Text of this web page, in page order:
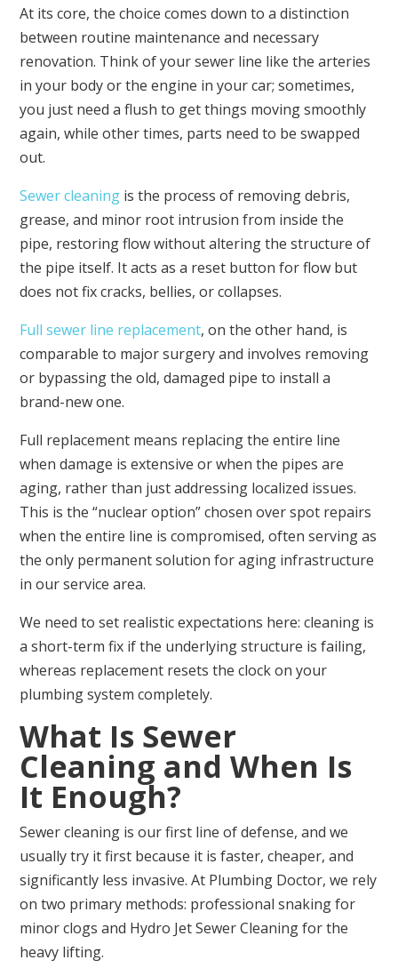
At its core, the choice comes down to a distinction
between routine maintenance and necessary
renovation. Think of your sewer line like the arteries
in your body or the engine in your car; sometimes,
you just need a flush to get things moving smoothly
again, while other times, parts need to be swapped
out.
Sewer cleaning is the process of removing debris,
grease, and minor root intrusion from inside the
pipe, restoring flow without altering the structure of
the pipe itself. It acts as a reset button for flow but
does not fix cracks, bellies, or collapses.
Full sewer line replacement, on the other hand, is
comparable to major surgery and involves removing
or bypassing the old, damaged pipe to install a
brand-new one.
Full replacement means replacing the entire line
when damage is extensive or when the pipes are
aging, rather than just addressing localized issues.
This is the “nuclear option” chosen over spot repairs
when the entire line is compromised, often serving as
the only permanent solution for aging infrastructure
in our service area.
We need to set realistic expectations here: cleaning is
a short-term fix if the underlying structure is failing,
whereas replacement resets the clock on your
plumbing system completely.
What Is Sewer
Cleaning and When Is
It Enough?
Sewer cleaning is our first line of defense, and we
usually try it first because it is faster, cheaper, and
significantly less invasive. At Plumbing Doctor, we rely
on two primary methods: professional snaking for
minor clogs and Hydro Jet Sewer Cleaning for the
heavy lifting.